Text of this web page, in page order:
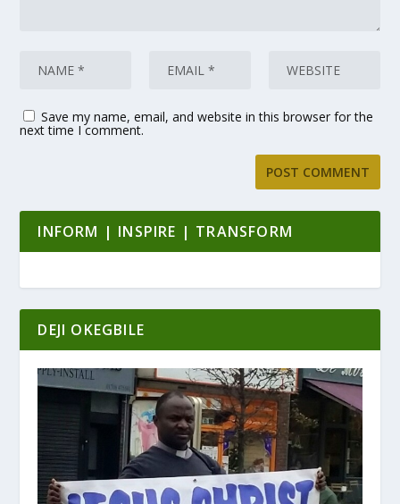
Save my name, email, and website in this browser for the
next time I comment.
INFORM | INSPIRE | TRANSFORM
DEJI OKEGBILE